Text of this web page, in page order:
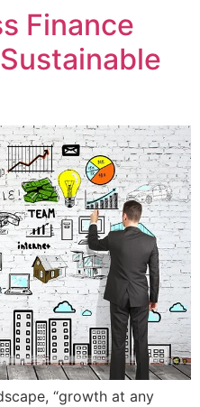
Finance
“growth at any